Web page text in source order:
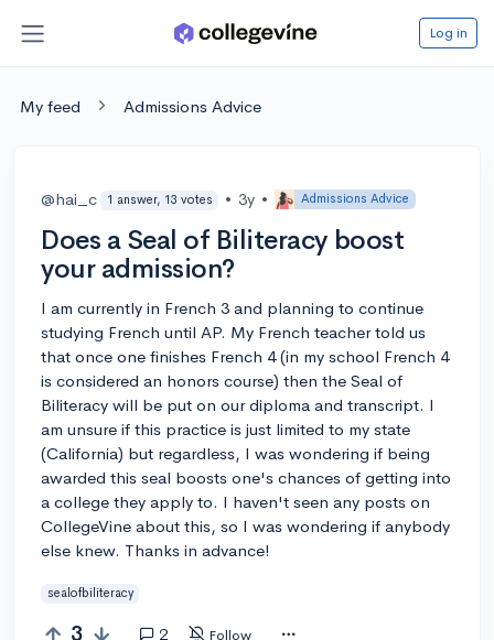
Log in
My feed Admissions Advice
@hai_c 1 answer, 13 votes • 3y • Admissions Advice
Does a Seal of Biliteracy boost
your admission?
I am currently in French 3 and planning to continue
studying French until AP. My French teacher told us
that once one finishes French 4 (in my school French 4
is considered an honors course) then the Seal of
Biliteracy will be put on our diploma and transcript. I
am unsure if this practice is just limited to my state
(California) but regardless, I was wondering if being
awarded this seal boosts one's chances of getting into
a college they apply to. I haven't seen any posts on
CollegeVine about this, so I was wondering if anybody
else knew. Thanks in advance!
sealofbiliteracy
3 2 Follow